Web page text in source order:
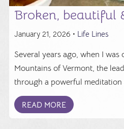
Broken, beautiful
January 21, 2026 • Life Lines
Several years ago, when I
Mountains of Vermont, the
through a powerful
READ MORE